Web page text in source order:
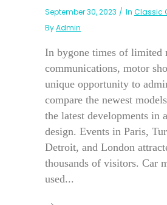
September 30, 2023 In Classic
ByAdmin
In bygone times of limited
communications, motor
unique opportunity to
compare the newest
the latest developments in
design. Events in Paris,
Detroit, and London
thousands of visitors. Car
used...